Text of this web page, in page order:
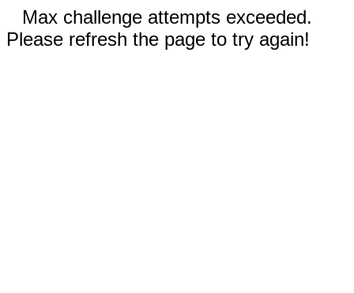
Max challenge attempts exceeded.
Please refresh the page to try again!